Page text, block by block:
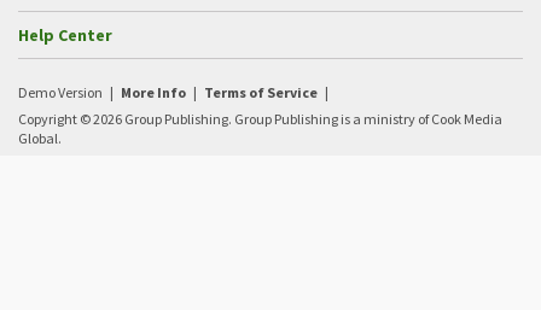
Help Center
Demo Version | More Info | Terms of Service |
Copyright © 2026 Group Publishing. Group Publishing is a ministry of Cook Media
Global.